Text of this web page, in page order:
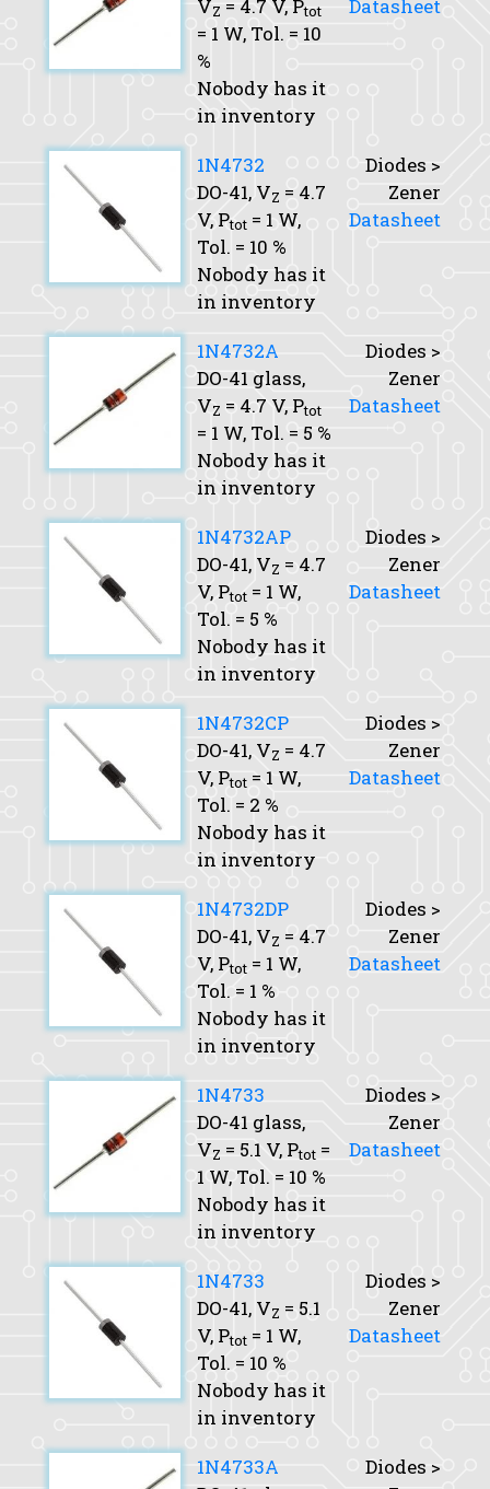
VZ = 4.7 V, Ptot
= 1 W, Tol. = 10
%
Nobody has it
in inventory
Datasheet
1N4732
DO-41, VZ = 4.7
V, Ptot = 1 W,
Tol. = 10 %
Nobody has it
in inventory
Diodes >
Zener
Datasheet
1N4732A
DO-41 glass,
VZ = 4.7 V, Ptot
= 1 W, Tol. = 5 %
Nobody has it
in inventory
Diodes >
Zener
Datasheet
1N4732AP
DO-41, VZ = 4.7
V, Ptot = 1 W,
Tol. = 5 %
Nobody has it
in inventory
Diodes >
Zener
Datasheet
1N4732CP
DO-41, VZ = 4.7
V, Ptot = 1 W,
Tol. = 2 %
Nobody has it
in inventory
Diodes >
Zener
Datasheet
1N4732DP
DO-41, VZ = 4.7
V, Ptot = 1 W,
Tol. = 1 %
Nobody has it
in inventory
Diodes >
Zener
Datasheet
1N4733
DO-41 glass,
VZ = 5.1 V, Ptot =
1 W, Tol. = 10 %
Nobody has it
in inventory
Diodes >
Zener
Datasheet
1N4733
DO-41, VZ = 5.1
V, Ptot = 1 W,
Tol. = 10 %
Nobody has it
in inventory
Diodes >
Zener
Datasheet
1N4733A
Diodes >